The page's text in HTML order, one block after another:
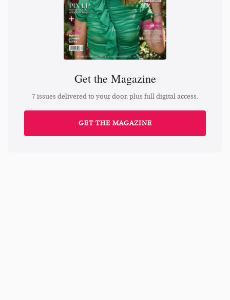
Get the Magazine
7 issues delivered to your door, plus full digital access.
GET THE MAGAZINE